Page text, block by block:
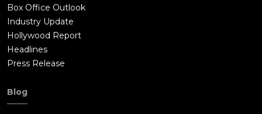
Box Office Outlook
Industry Update
Hollywood Report
Headlines
Press Release
Blog